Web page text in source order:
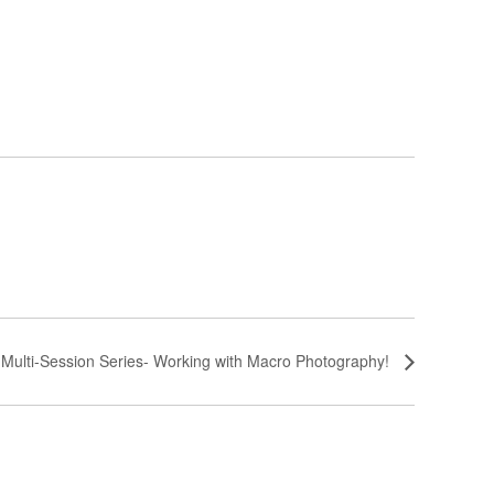
Session Series- Working with Macro Photography!